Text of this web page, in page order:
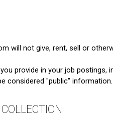
will not give, rent, sell or
provide in your job postings,
considered "public" information.